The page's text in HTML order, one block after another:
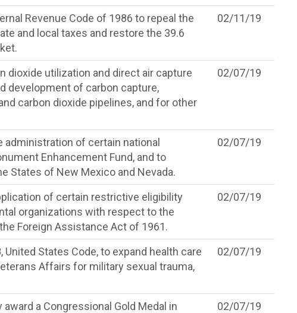
Revenue Code of 1986 to repeal the
and local taxes and restore the 39.6
02/11/19
dioxide utilization and direct air capture
development of carbon capture,
carbon dioxide pipelines, and for other
02/07/19
of certain national
Enhancement Fund, and to
States of New Mexico and Nevada.
02/07/19
of certain restrictive eligibility
organizations with respect to the
Foreign Assistance Act of 1961.
02/07/19
States Code, to expand health care
Affairs for military sexual trauma,
02/07/19
a Congressional Gold Medal in
02/07/19